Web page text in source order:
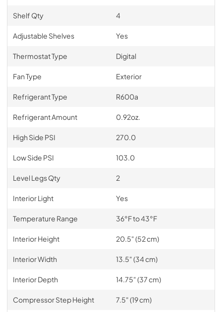
Shelf Qty 4
Adjustable Shelves Yes
Thermostat Type Digital
Fan Type Exterior
Refrigerant Type R600a
Refrigerant Amount 0.92oz.
High Side PSI 270.0
Low Side PSI 103.0
Level Legs Qty 2
Interior Light Yes
Temperature Range 36°F to 43°F
Interior Height 20.5" (52 cm)
Interior Width 13.5" (34 cm)
Interior Depth 14.75" (37 cm)
Compressor Step Height 7.5" (19 cm)